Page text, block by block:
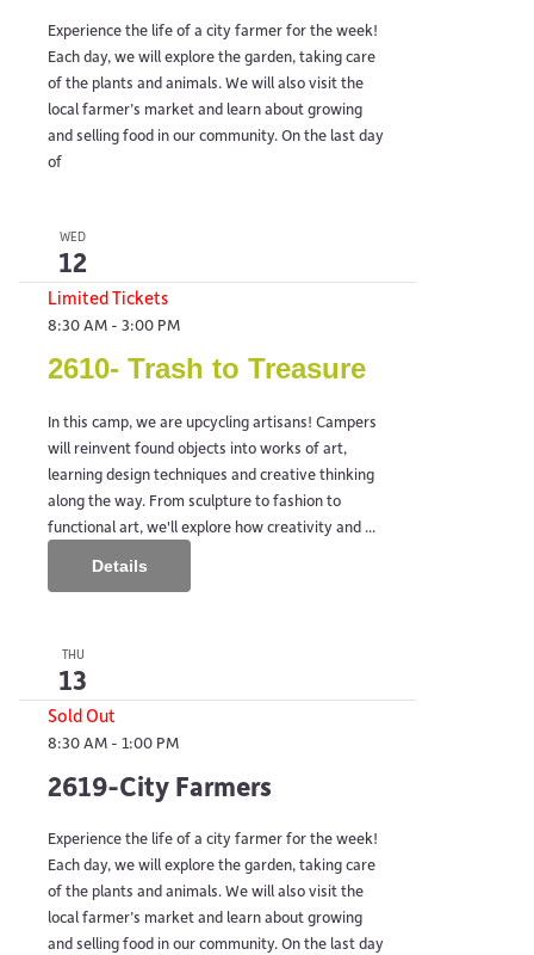
Experience the life of a city farmer for the week!
Each day, we will explore the garden, taking care
of the plants and animals. We will also visit the
local farmer’s market and learn about growing
and selling food in our community. On the last day
of
WED
12
Limited Tickets
8:30 AM - 3:00 PM
2610- Trash to Treasure
In this camp, we are upcycling artisans! Campers
will reinvent found objects into works of art,
learning design techniques and creative thinking
along the way. From sculpture to fashion to
functional art, we'll explore how creativity and ...
Details
THU
13
Sold Out
8:30 AM - 1:00 PM
2619-City Farmers
Experience the life of a city farmer for the week!
Each day, we will explore the garden, taking care
of the plants and animals. We will also visit the
local farmer’s market and learn about growing
and selling food in our community. On the last day